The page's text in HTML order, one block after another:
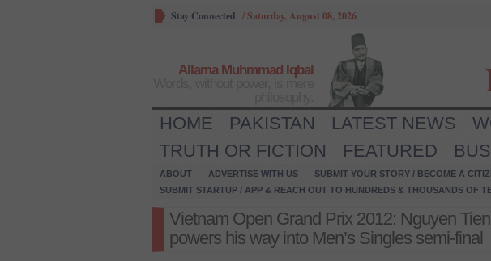
Stay Connected /Saturday, August 08, 2026
Allama Muhmmad Iqbal
HOME PAKISTAN LATEST NEWS
TRUTH OR FICTION
FEATURED
ABOUT ADVERTISE WITH US SUBMIT YOUR STORY / BECOME A
SUBMIT STARTUP / APP & REACH OUT TO HUNDREDS & THOUSANDS OF
Vietnam Open Grand Prix 2012: Nguyen
powers his way into Men’s Singles semi-final